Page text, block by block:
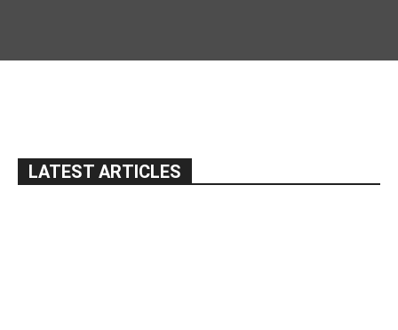
LATEST ARTICLES